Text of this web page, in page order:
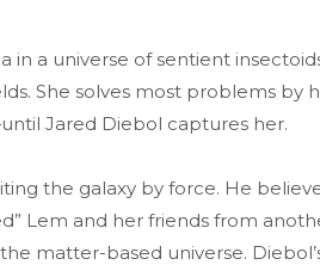
in a universe of sentient
She solves most problems by
Jared Diebol captures her.
the galaxy by force. He
Lem and her friends from
matter-based universe.